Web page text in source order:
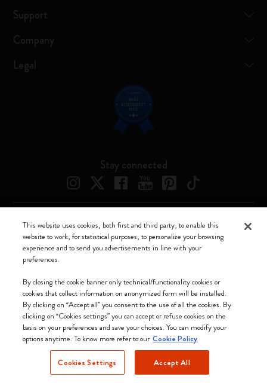
Support
Company
Legal
Stay connected
Ireland (English)
We accept
Moleskine ® is a registered trademark of Moleskine Srl a socio unico
Moleskine srl a socio unico - Via Bergognone, 34 – 20144 Milano -
Italia - P. IVA / CCIAA n. 07234480965 - REA MI 1945400 - Cap.
This website uses cookies, both first and third party, to enable this
website to work, for statistical purposes, to personalize your browsing
experience and to send you advertisements in line with your
preferences.
By closing the cookie banner only technical/functionality cookies or
cookies that collect information on anonymized form will be installed.
By clicking on “Accept all” you consent to the use of all the cookies. By
clicking on “Cookies settings” you can accept or refuse cookies on the
basis on your preferences and save your choices. You can modify your
options anytime. To know more refer to our Cookie Policy
Cookies Settings Accept All